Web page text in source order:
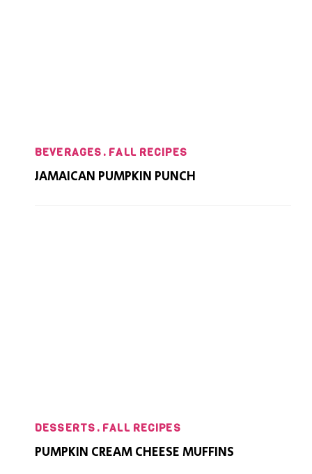
BEVERAGES FALL RECIPES
JAMAICAN PUMPKIN PUNCH
DESSERTS FALL RECIPES
PUMPKIN CREAM CHEESE MUFFINS